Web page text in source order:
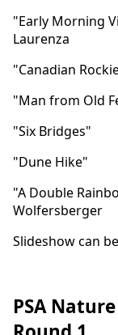
"Early
Laurenza
"Canadian
"Man
"Six
"Dune
"A Double
Wolfersberger
Slideshow can
PSA